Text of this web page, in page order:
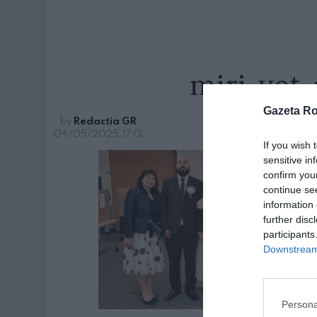
Gazeta
If you wish
sensitive
confirm
continue
information
further
miri-vot-
by Redactia GR
04/05/2025, 17:01